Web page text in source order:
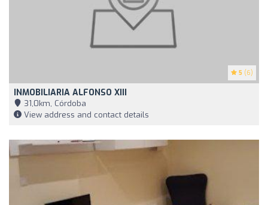
5 (6)
INMOBILIARIA ALFONSO XIII
31,0km, Córdoba
View address and contact details